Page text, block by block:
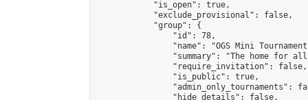
            "is_open": true,
            "exclude_provisional": false,
            "group": {
                "id": 78,
"name": "OGS Mini
"summary": "The home for
                "require_invitation": false,
                "is_public": true,
"admin_only_tournaments":
                "hide_details": false,